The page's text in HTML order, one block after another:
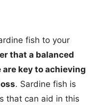
fish to your
that a balanced
key to achieving
. Sardine fish is
that can aid in this